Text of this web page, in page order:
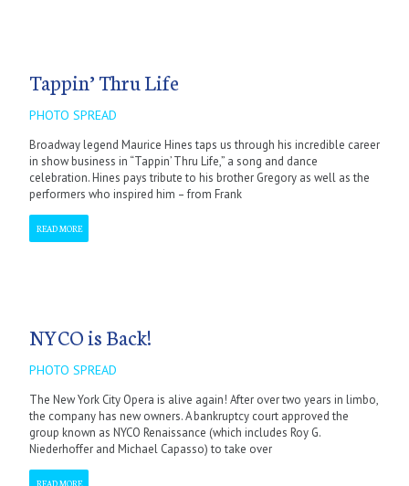
Tappin’ Thru Life
PHOTO SPREAD
Broadway legend Maurice Hines taps us through his incredible career
in show business in “Tappin’ Thru Life,” a song and dance
celebration. Hines pays tribute to his brother Gregory as well as the
performers who inspired him – from Frank
READ MORE
NYCO is Back!
PHOTO SPREAD
The New York City Opera is alive again! After over two years in limbo,
the company has new owners. A bankruptcy court approved the
group known as NYCO Renaissance (which includes Roy G.
Niederhoffer and Michael Capasso) to take over
READ MORE